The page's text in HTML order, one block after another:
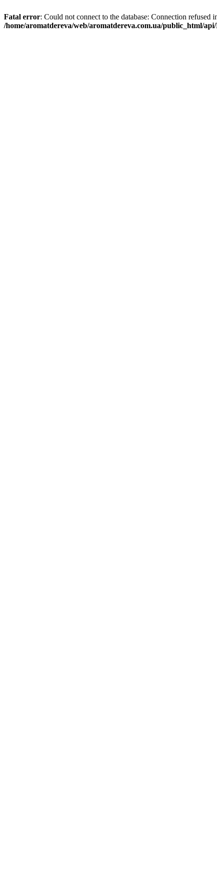
Fatal error: Could not connect to the database: Connection refused
/home/aromatdereva/web/aromatdereva.com.ua/public_html/